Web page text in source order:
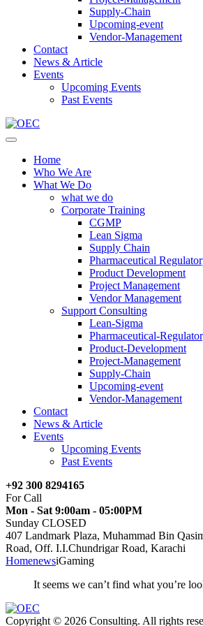
Supply-Chain
Upcoming-event
Vendor-Management
Contact
News & Article
Events
Upcoming Events
Past Events
Home
Who We Are
What We Do
what we do
Corporate Training
CGMP
Lean Sigma
Supply Chain
Pharmaceutical
Product Development
Project Management
Vendor Management
Support Consulting
Lean-Sigma
Pharmaceutical-
Product-Development
Project-Management
Supply-Chain
Upcoming-event
Vendor-Management
Contact
News & Article
Events
Upcoming Events
Past Events
+92 300 8294165
For Call
Mon - Sat 9:00am - 05:00PM
Sunday CLOSED
407 Landmark Plaza, Muhammad Bin
Road, Off. I.I.Chundrigar Road, Karachi
HomenewsiGaming
It seems we can’t find what you’re
Copyright © 2026 Consulting. All rights